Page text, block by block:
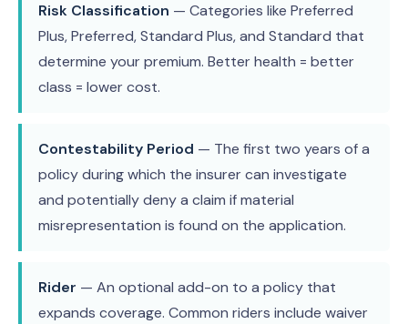
Risk Classification — Categories like Preferred
Plus, Preferred, Standard Plus, and Standard that
determine your premium. Better health = better
class = lower cost.
Contestability Period — The first two years of a
policy during which the insurer can investigate
and potentially deny a claim if material
misrepresentation is found on the application.
Rider — An optional add-on to a policy that
expands coverage. Common riders include waiver